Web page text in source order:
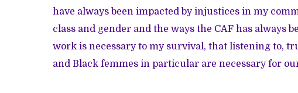
have always been impacted by injustices in my
class and gender and the ways the CAF has always
work is necessary to my survival, that listening to,
and Black femmes in particular are necessary for